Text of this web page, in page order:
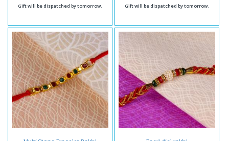
Gift will be dispatched by tomorrow. Gift will be dispatched by tomorrow.